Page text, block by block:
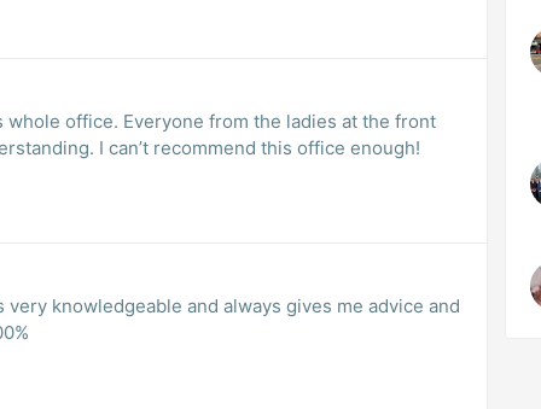
office. Everyone from the ladies at the front
I can’t recommend this office enough!
knowledgeable and always gives me advice and